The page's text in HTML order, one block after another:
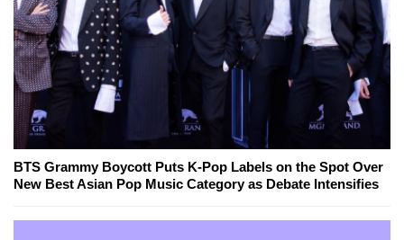
BTS Grammy Boycott Puts K-Pop Labels on the Spot Over
New Best Asian Pop Music Category as Debate Intensifies